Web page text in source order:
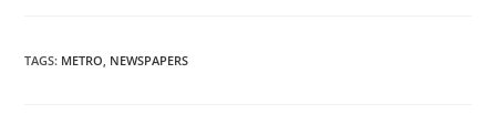
TAGS: METRO, NEWSPAPERS